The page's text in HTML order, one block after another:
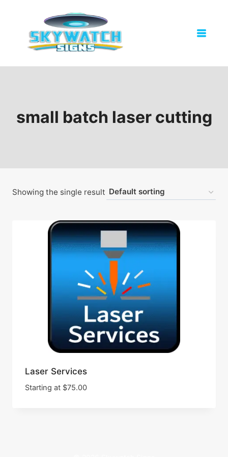
content
small batch laser cutting
Showing the single result
Laser Services
Starting at $75.00